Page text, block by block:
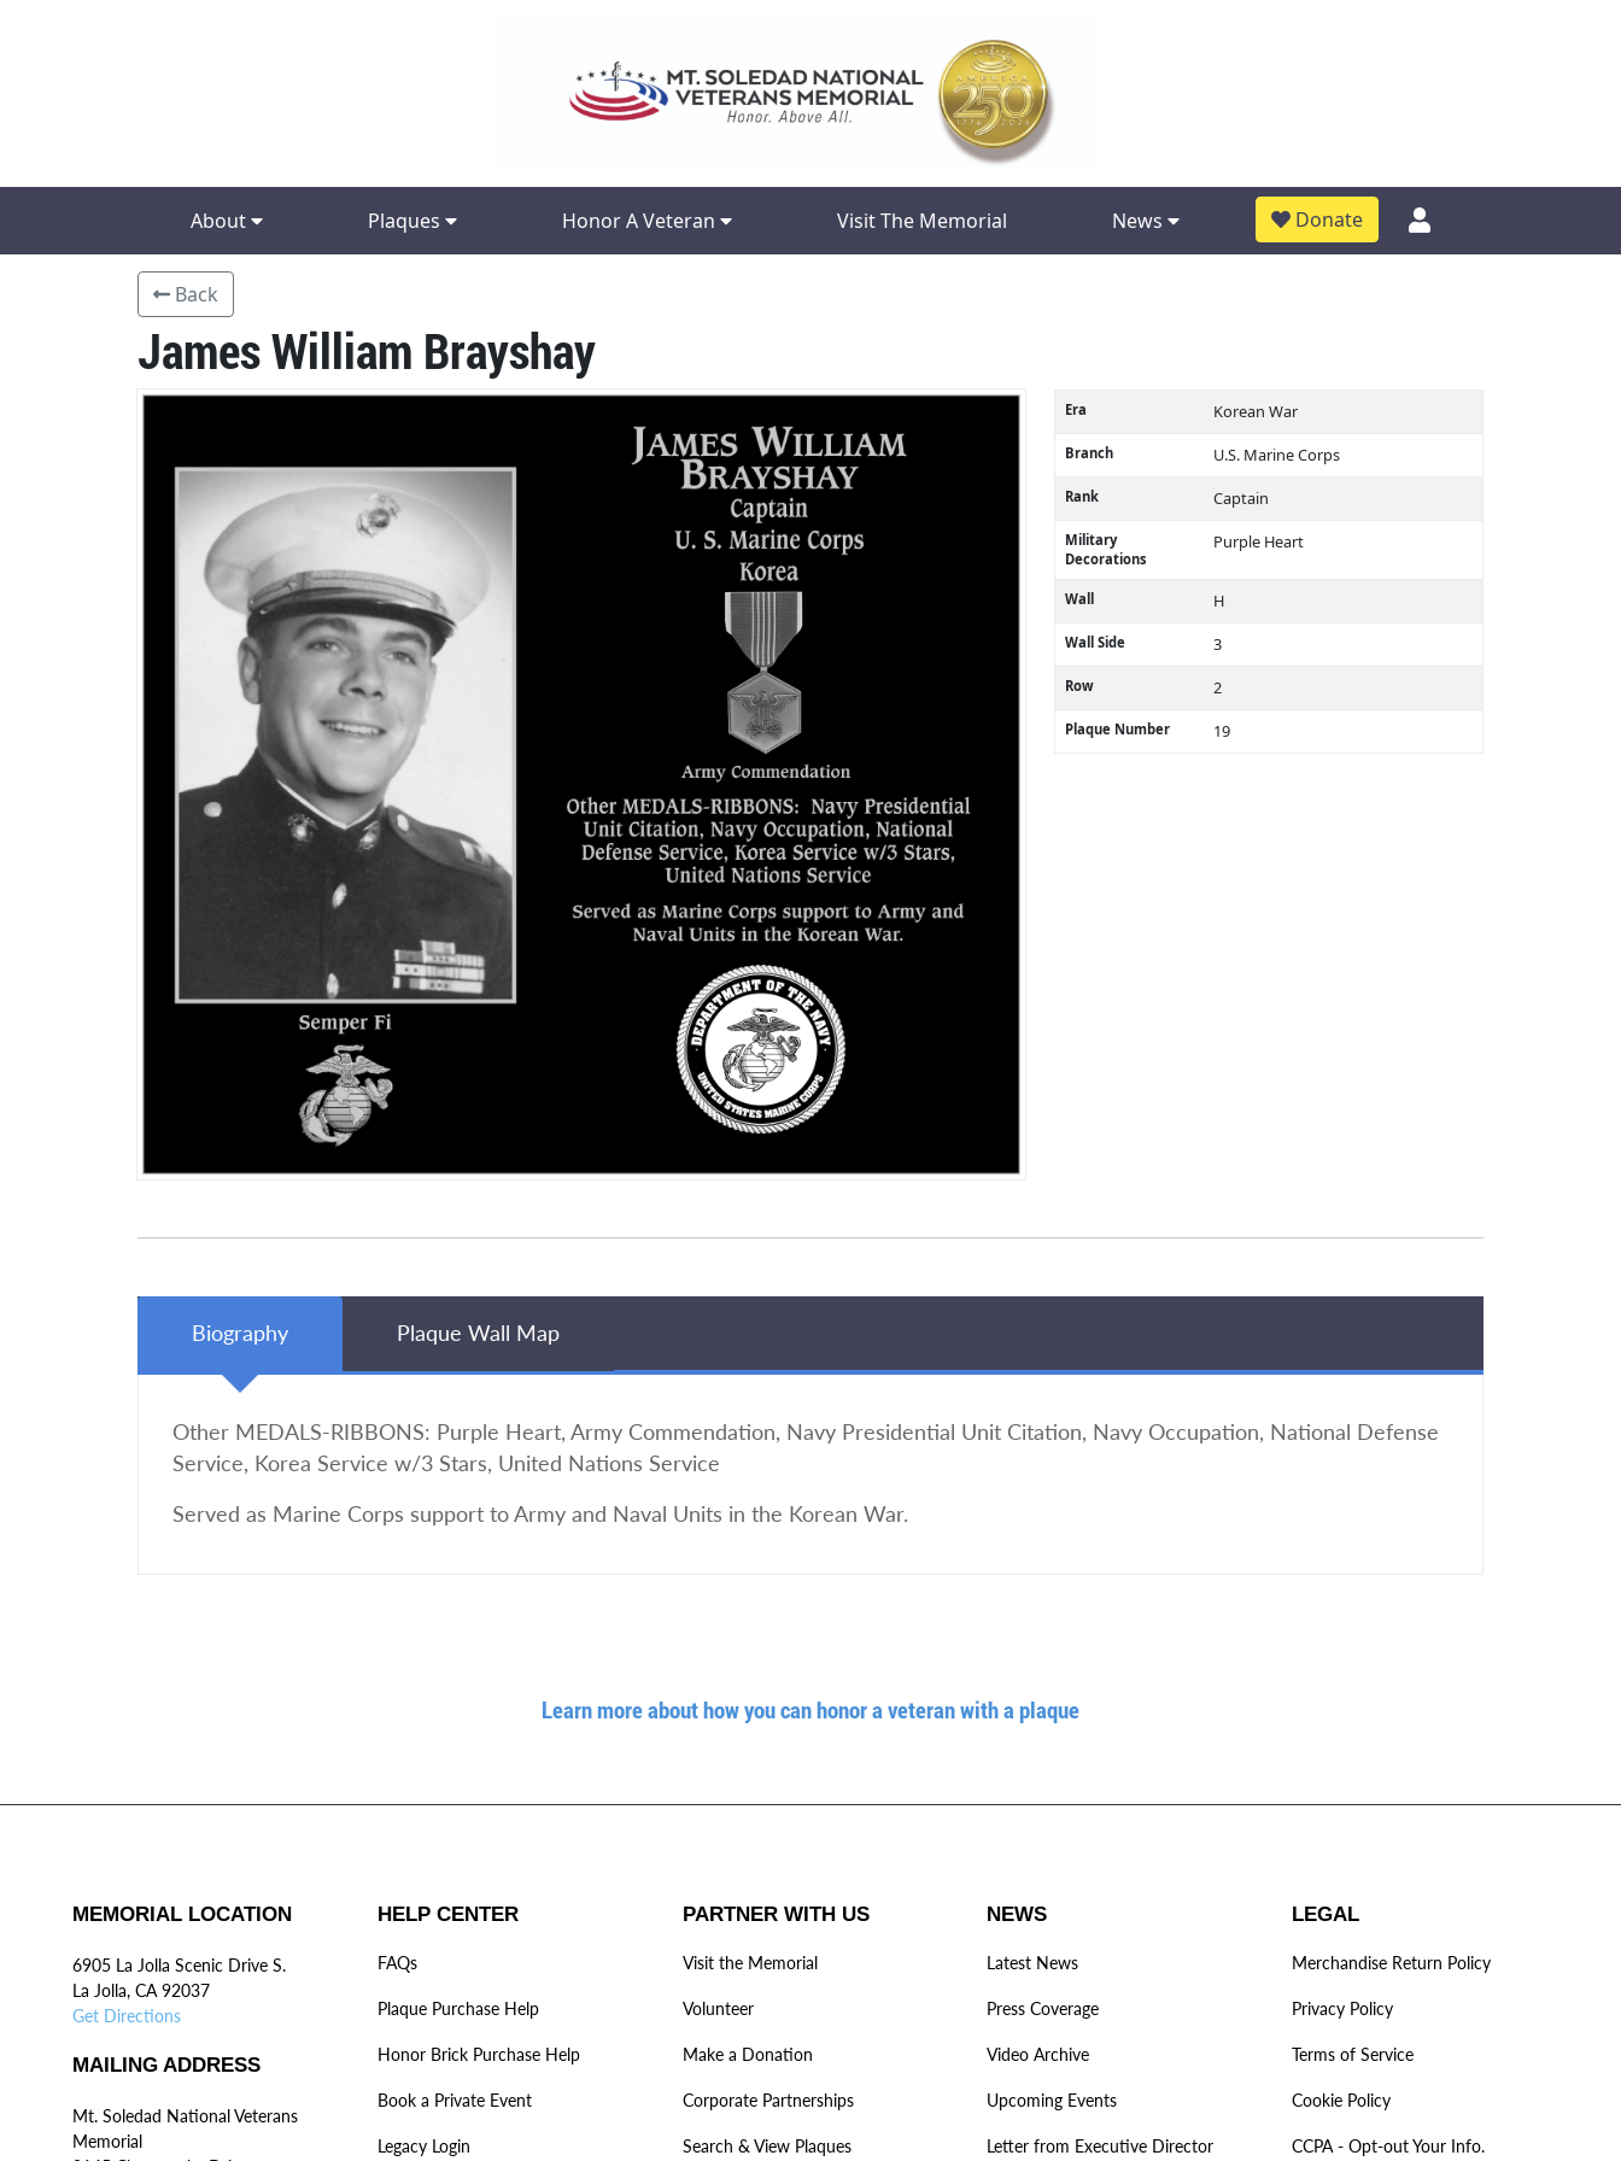
About Plaques Honor A Veteran Visit The Memorial News Donate
Back
James William Brayshay
Era Korean War
Branch U.S. Marine Corps
Rank Captain
Military
Decorations
Purple Heart
Wall H
Wall Side 3
Row 2
Plaque Number 19
Biography Plaque Wall Map
Other MEDALS-RIBBONS: Purple Heart, Army Commendation, Navy Presidential Unit Citation, Navy Occupation, National Defense
Service, Korea Service w/3 Stars, United Nations Service
Served as Marine Corps support to Army and Naval Units in the Korean War.
Learn more about how you can honor a veteran with a plaque
MEMORIAL LOCATION
6905 La Jolla Scenic Drive S.
La Jolla, CA 92037
Get Directions
MAILING ADDRESS
Mt. Soledad National Veterans
Memorial
HELP CENTER
FAQs
Plaque Purchase Help
Honor Brick Purchase Help
Book a Private Event
Legacy Login
PARTNER WITH US
Visit the Memorial
Volunteer
Make a Donation
Corporate Partnerships
Search & View Plaques
NEWS
Latest News
Press Coverage
Video Archive
Upcoming Events
Letter from Executive Director
LEGAL
Merchandise Return Policy
Privacy Policy
Terms of Service
Cookie Policy
CCPA - Opt-out Your Info.